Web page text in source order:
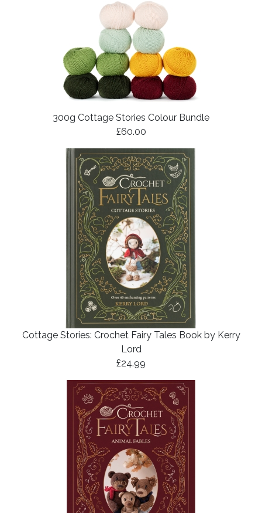
300g Cottage Stories Colour Bundle
£60.00
Cottage Stories: Crochet Fairy Tales Book by Kerry
Lord
£24.99